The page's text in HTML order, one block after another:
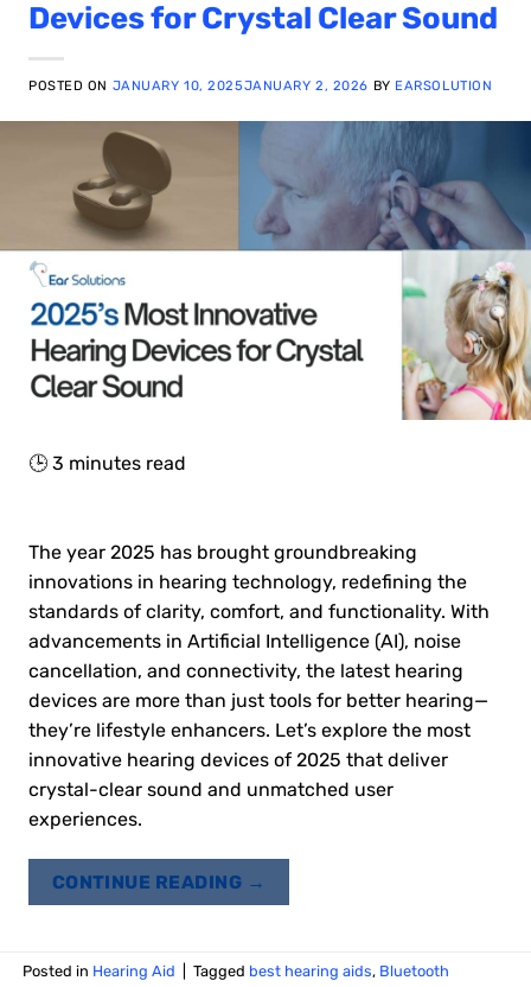
Devices for Crystal Clear Sound
POSTED ON JANUARY 10, 2025JANUARY 2, 2026 BY EARSOLUTION
🕒 3 minutes read
The year 2025 has brought groundbreaking
innovations in hearing technology, redefining the
standards of clarity, comfort, and functionality. With
advancements in Artificial Intelligence (AI), noise
cancellation, and connectivity, the latest hearing
devices are more than just tools for better hearing—
they’re lifestyle enhancers. Let’s explore the most
innovative hearing devices of 2025 that deliver
crystal-clear sound and unmatched user
experiences.
CONTINUE READING →
Posted in Hearing Aid Tagged best hearing aids, Bluetooth